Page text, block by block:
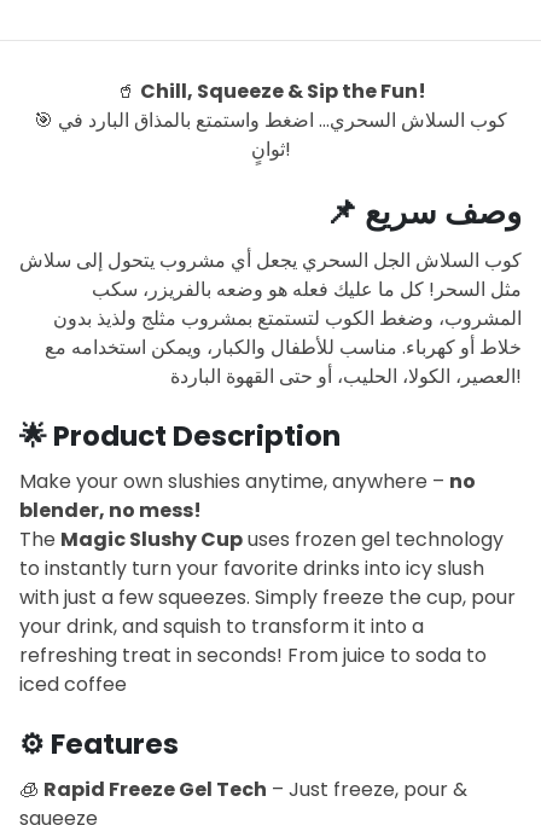
🥤 Chill, Squeeze & Sip the Fun!
🎯 كوب السلاش السحري… اضغط واستمتع بالمذاق البارد في
ثوانٍ!
📌 وصف سريع
كوب السلاش الجل السحري يجعل أي مشروب يتحول إلى سلاش
مثل السحر! كل ما عليك فعله هو وضعه بالفريزر، سكب
المشروب، وضغط الكوب لتستمتع بمشروب مثلج ولذيذ بدون
خلاط أو كهرباء. مناسب للأطفال والكبار، ويمكن استخدامه مع
العصير، الكولا، الحليب، أو حتى القهوة الباردة!
🌟Product Description
Make your own slushies anytime, anywhere – no
blender, no mess!
The Magic Slushy Cupuses frozen gel technology
to instantly turn your favorite drinks into icy slush
with just a few squeezes. Simply freeze the cup, pour
your drink, and squish to transform it into a
refreshing treat in seconds! From juice to soda to
iced coffee
⚙️ Features
🧊 Rapid Freeze Gel Tech – Just freeze, pour &
squeeze